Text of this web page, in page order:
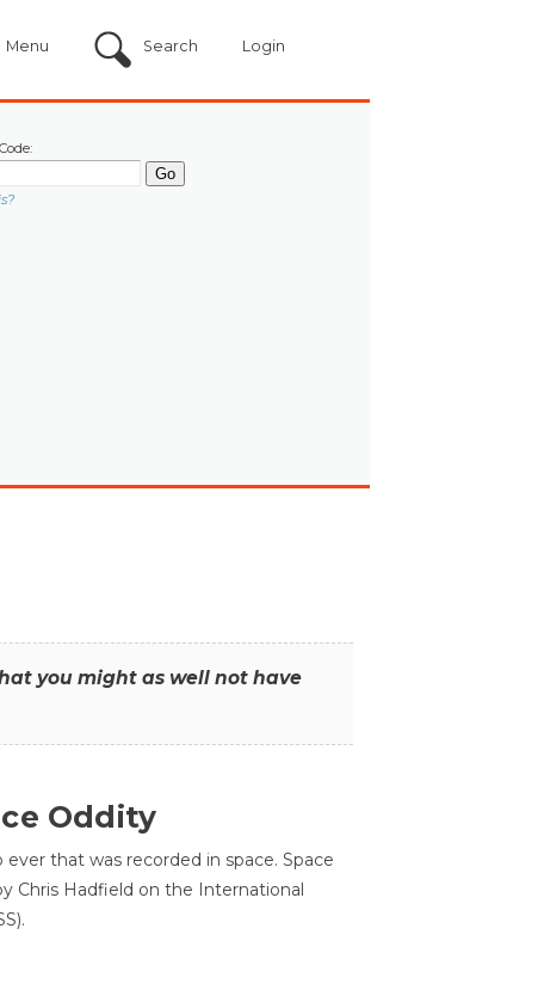
Menu Search Login
you might as well not have
Oddity
ever that was recorded in space. Space
Chris Hadfield on the International